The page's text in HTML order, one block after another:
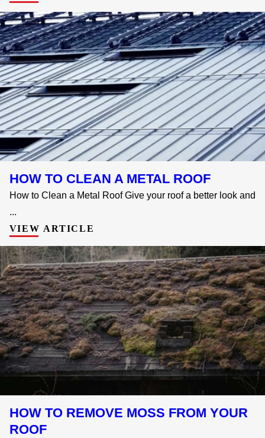
HOW TO CLEAN A METAL ROOF
How to Clean a Metal Roof Give your roof a better look and
...
VIEW ARTICLE
HOW TO REMOVE MOSS FROM YOUR
ROOF